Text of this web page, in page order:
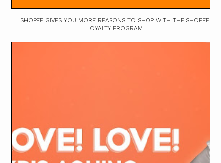
SHOPEE GIVES YOU MORE REASONS TO SHOP WITH THE SHOPEE
LOYALTY PROGRAM